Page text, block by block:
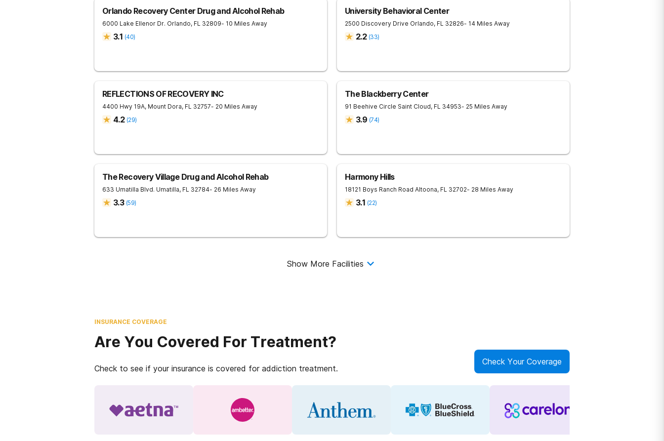
Orlando Recovery Center Drug and Alcohol Rehab
6000 Lake Ellenor Dr. Orlando, FL 32809- 10 Miles Away
3.1 (40)
University Behavioral Center
2500 Discovery Drive Orlando, FL 32826- 14 Miles Away
2.2 (33)
REFLECTIONS OF RECOVERY INC
4400 Hwy 19A, Mount Dora, FL 32757- 20 Miles Away
4.2 (29)
The Blackberry Center
91 Beehive Circle Saint Cloud, FL 34953- 25 Miles Away
3.9 (74)
The Recovery Village Drug and Alcohol Rehab
633 Umatilla Blvd. Umatilla, FL 32784- 26 Miles Away
3.3 (59)
Harmony Hills
18121 Boys Ranch Road Altoona, FL 32702- 28 Miles Away
3.1 (22)
Show More Facilities
INSURANCE COVERAGE
Are You Covered For Treatment?
Check to see if your insurance is covered for addiction treatment.
Check Your Coverage